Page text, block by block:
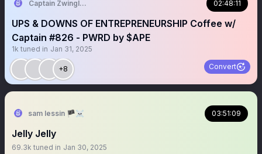
Captain Zwingli 🍌🎙️ 02:48:11
UPS & DOWNS OF ENTREPRENEURSHIP Coffee w/
Captain #826 - PWRD by $APE
1k tuned in Jan 31, 2025
+8 Convert
sam lessin 🏴‍☠️ 03:51:09
Jelly Jelly
69.3k tuned in Jan 30, 2025